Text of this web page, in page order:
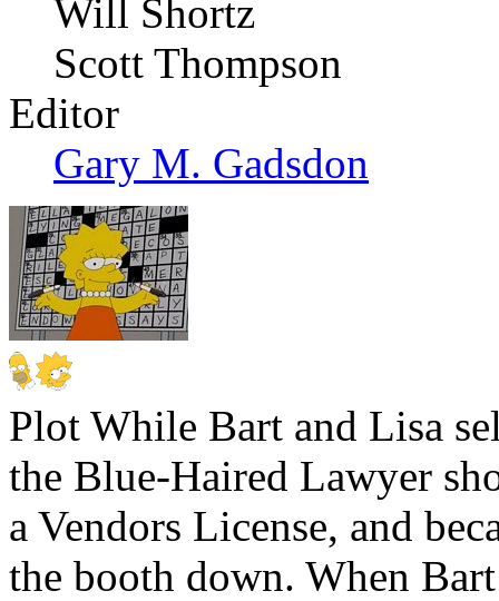
Will Shortz
Scott Thompson
Editor
Gary M. Gadsdon
Plot While Bart and Lisa
the Blue-Haired Lawyer
a Vendors License, and
the booth down. When